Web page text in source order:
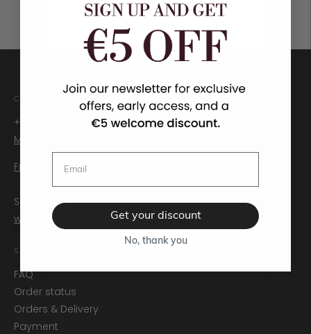
CONTACT US
+31 (0)88-1342888
Monday - Thursday 09:00 - 17:00 (CET)
Friday 09:00 - 16:30 (CET)
Send us an email:
wecare@tisento-milano.com
SERVICE
FAQ
Order status
Orders & Delivery
Payment
Get your discount
No, thank you